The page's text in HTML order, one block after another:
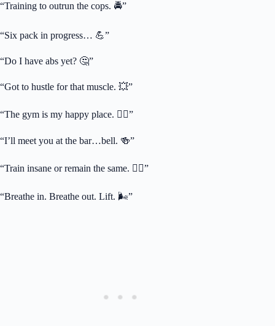
“Training to outrun the cops. 🚔”
“Six pack in progress… 💪”
“Do I have abs yet? 🤔”
“Got to hustle for that muscle. 💥”
“The gym is my happy place. 🏋️‍♂️”
“I’ll meet you at the bar…bell. 🍻”
“Train insane or remain the same. 🏋️‍♂️”
“Breathe in. Breathe out. Lift. 🌬️”